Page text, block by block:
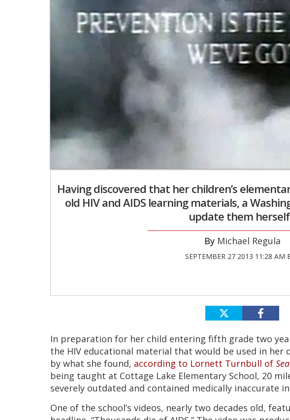
Having discovered that her children’s
old HIV and AIDS learning materials, a
update them
Michael Regula
SEPTEMBER 27 2013 11:28 AM
In preparation for her child entering fifth grade two
the HIV educational material that would be used in her
by what she found, according to Lornett Turnbull of
being taught at Cottage Lake Elementary School, 20
severely outdated and contained medically inaccurate
One of the school’s videos, nearly two decades old,